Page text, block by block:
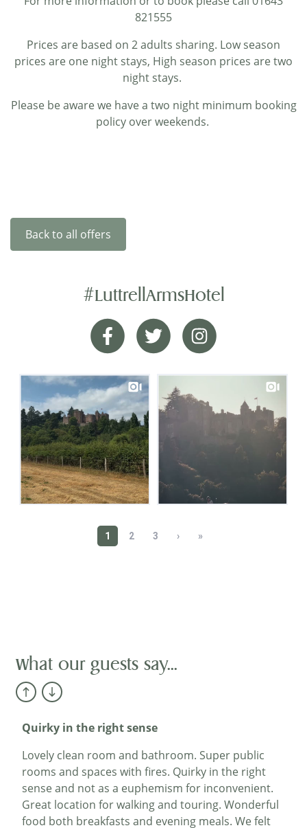
821555
Prices are based on 2 adults sharing. Low season
prices are one night stays, High season prices are two
night stays.
Please be aware we have a two night minimum booking
policy over weekends.
Back to all offers
#LuttrellArmsHotel
Facebook Twitter Instagram
What our guests say...
I rarely feel compelled to give reviews, but this
building of great character with a good garden. In
keeping with its age, it has stairs but no lift. The
bedrooms are clean, bright and with good modern
accommodation. The dining room is very
attractive, and the restaurant menu is excellent.
The staff are competent, friendly and helpful. It is a
happy hotel...
Mr Fletcher
A perfect lunch
We stayed here earlier in the year and returned
Quirky in the right sense
Lovely clean room and bathroom. Super public
rooms and spaces with fires. Quirky in the right
sense and not as a euphemism for inconvenient.
Great location for walking and touring. Wonderful
food both breakfasts and evening meals. We felt